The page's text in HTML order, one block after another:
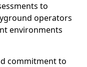
to
operators
environments
commitment to